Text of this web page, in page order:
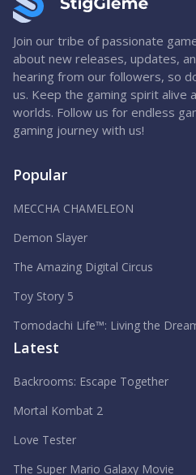
Join our tribe of passionate
about new releases, updates,
hearing from our followers, so
us. Keep the gaming spirit alive
worlds. Follow us for endless
gaming journey with us!
Popular
MECCHA CHAMELEON
Demon Slayer
The Amazing Digital Circus
Toy Story 5
Tomodachi Life™: Living the
Latest
Backrooms: Escape Together
Mortal Kombat 2
Love Tester
The Super Mario Galaxy Movie